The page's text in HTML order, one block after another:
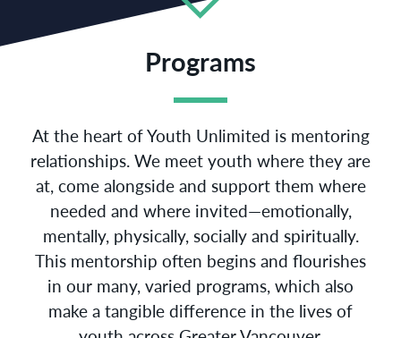
Programs
At the heart of Youth Unlimited is mentoring
relationships. We meet youth where they are
at, come alongside and support them where
needed and where invited—emotionally,
mentally, physically, socially and spiritually.
This mentorship often begins and flourishes
in our many, varied programs, which also
make a tangible difference in the lives of